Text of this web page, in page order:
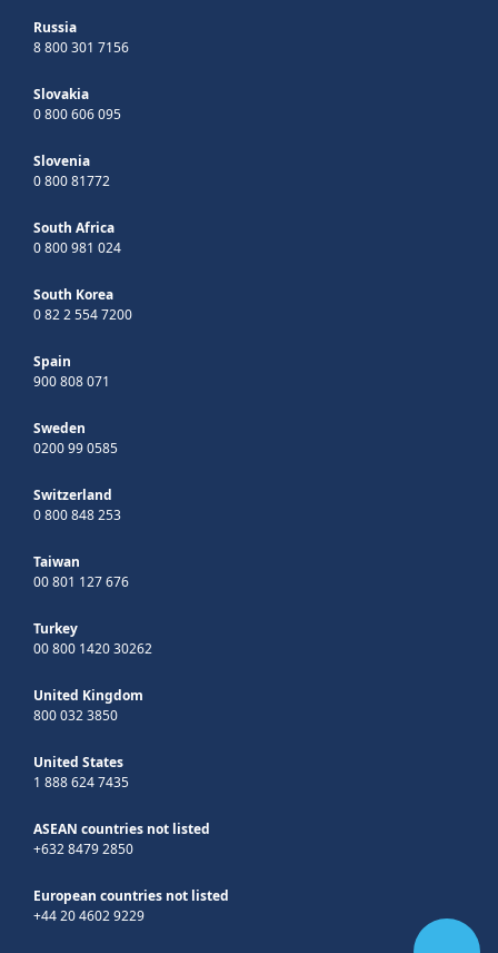
Russia
8 800 301 7156
Slovakia
0 800 606 095
Slovenia
0 800 81772
South Africa
0 800 981 024
South Korea
0 82 2 554 7200
Spain
900 808 071
Sweden
0200 99 0585
Switzerland
0 800 848 253
Taiwan
00 801 127 676
Turkey
00 800 1420 30262
United Kingdom
800 032 3850
United States
1 888 624 7435
ASEAN countries not listed
+632 8479 2850
European countries not listed
+44 20 4602 9229